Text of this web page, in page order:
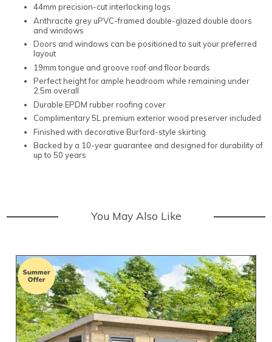
44mm precision-cut interlocking logs
Anthracite grey uPVC-framed double-glazed double doors
and windows
Doors and windows can be positioned to suit your preferred
layout
19mm tongue and groove roof and floor boards
Perfect height for ample headroom while remaining under
2.5m overall
Durable EPDM rubber roofing cover
Complimentary 5L premium exterior wood preserver included
Finished with decorative Burford-style skirting
Backed by a 10-year guarantee and designed for durability of
up to 50 years
You May Also Like